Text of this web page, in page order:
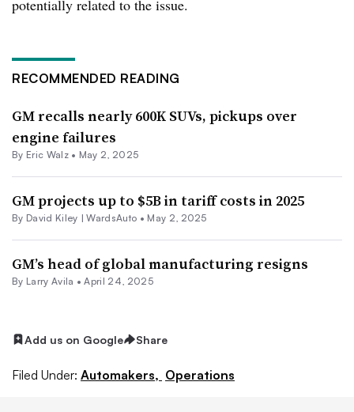
potentially related to the issue.
RECOMMENDED READING
GM recalls nearly 600K SUVs, pickups over
engine failures
By Eric Walz• May 2, 2025
GM projects up to $5B in tariff costs in 2025
By David Kiley | WardsAuto • May 2, 2025
GM’s head of global manufacturing resigns
By Larry Avila •April 24, 2025
Add us on Google Share
Filed Under: Automakers, Operations